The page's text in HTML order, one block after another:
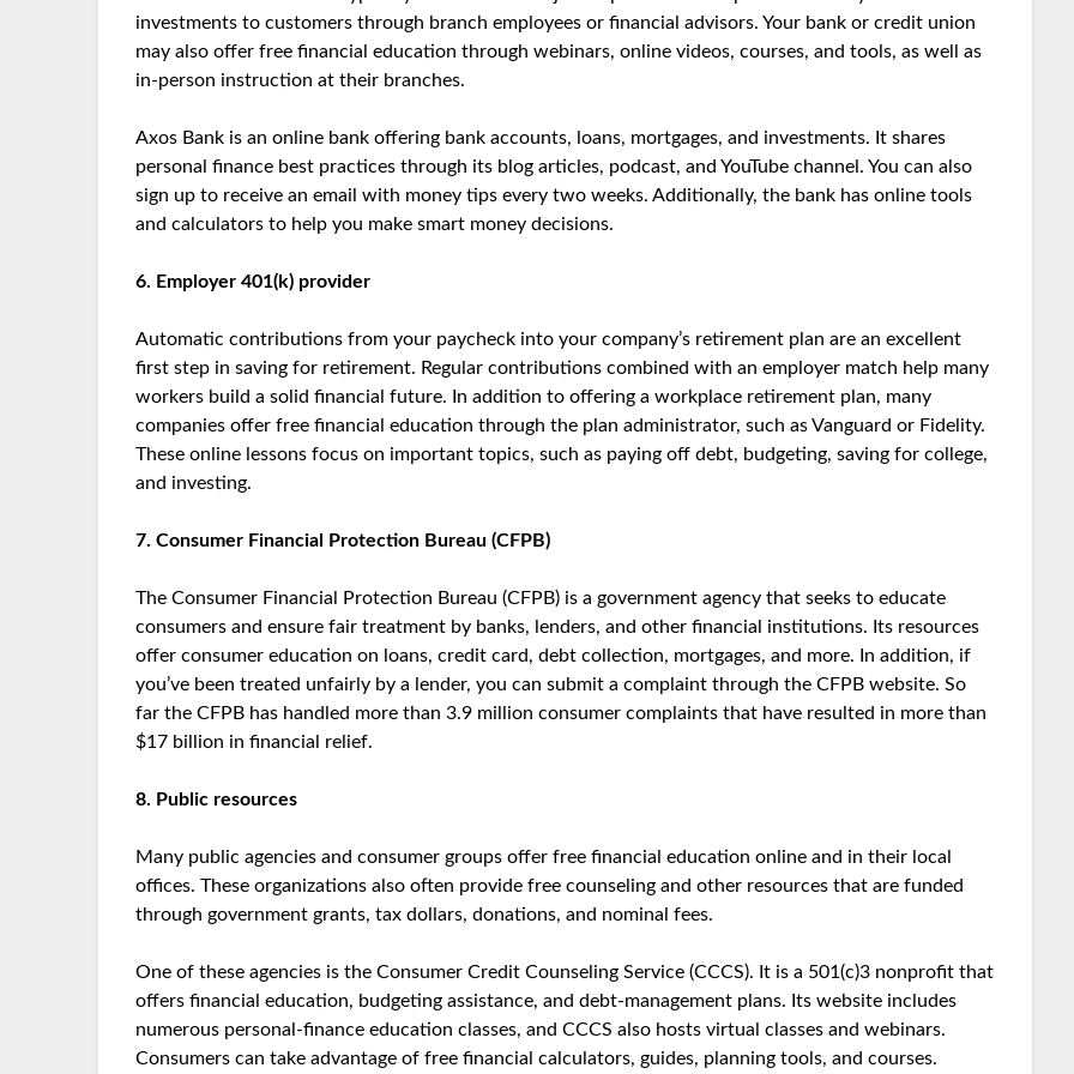
investments to customers through branch employees or financial advisors. Your bank or credit union
may also offer free financial education through webinars, online videos, courses, and tools, as well as
in-person instruction at their branches.
Axos Bank is an online bank offering bank accounts, loans, mortgages, and investments. It shares
personal finance best practices through its blog articles, podcast, and YouTube channel. You can also
sign up to receive an email with money tips every two weeks. Additionally, the bank has online tools
and calculators to help you make smart money decisions.
6. Employer 401(k) provider
Automatic contributions from your paycheck into your company’s retirement plan are an excellent
first step in saving for retirement. Regular contributions combined with an employer match help many
workers build a solid financial future. In addition to offering a workplace retirement plan, many
companies offer free financial education through the plan administrator, such as Vanguard or Fidelity.
These online lessons focus on important topics, such as paying off debt, budgeting, saving for college,
and investing.
7. Consumer Financial Protection Bureau (CFPB)
The Consumer Financial Protection Bureau (CFPB) is a government agency that seeks to educate
consumers and ensure fair treatment by banks, lenders, and other financial institutions. Its resources
offer consumer education on loans, credit card, debt collection, mortgages, and more. In addition, if
you’ve been treated unfairly by a lender, you can submit a complaint through the CFPB website. So
far the CFPB has handled more than 3.9 million consumer complaints that have resulted in more than
$17 billion in financial relief.
8. Public resources
Many public agencies and consumer groups offer free financial education online and in their local
offices. These organizations also often provide free counseling and other resources that are funded
through government grants, tax dollars, donations, and nominal fees.
One of these agencies is the Consumer Credit Counseling Service (CCCS). It is a 501(c)3 nonprofit that
offers financial education, budgeting assistance, and debt-management plans. Its website includes
numerous personal-finance education classes, and CCCS also hosts virtual classes and webinars.
Consumers can take advantage of free financial calculators, guides, planning tools, and courses.